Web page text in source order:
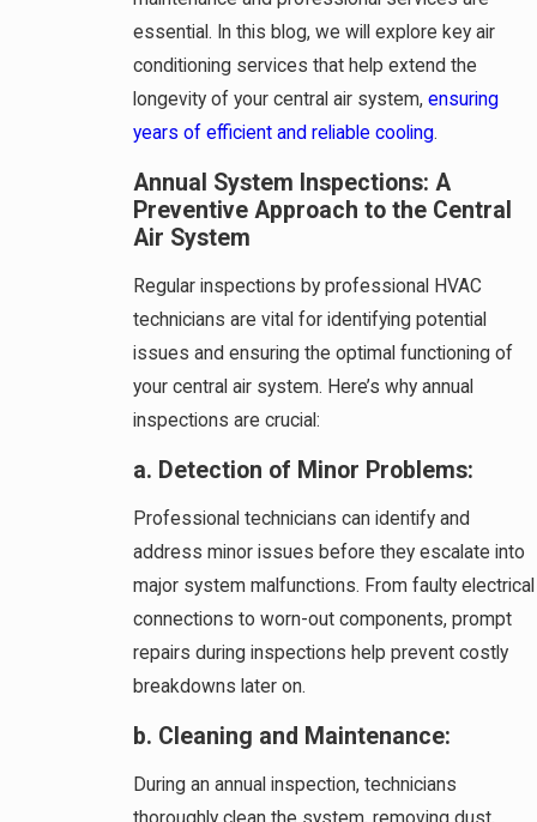
essential. In this blog, we will explore key air
conditioning services that help extend the
longevity of your central air system, ensuring
years of efficient and reliable cooling.
Annual System Inspections: A
Preventive Approach to the Central
Air System
Regular inspections by professional HVAC
technicians are vital for identifying potential
issues and ensuring the optimal functioning of
your central air system. Here’s why annual
inspections are crucial:
a. Detection of Minor Problems:
Professional technicians can identify and
address minor issues before they escalate into
major system malfunctions. From faulty electrical
connections to worn-out components, prompt
repairs during inspections help prevent costly
breakdowns later on.
b. Cleaning and Maintenance:
During an annual inspection, technicians